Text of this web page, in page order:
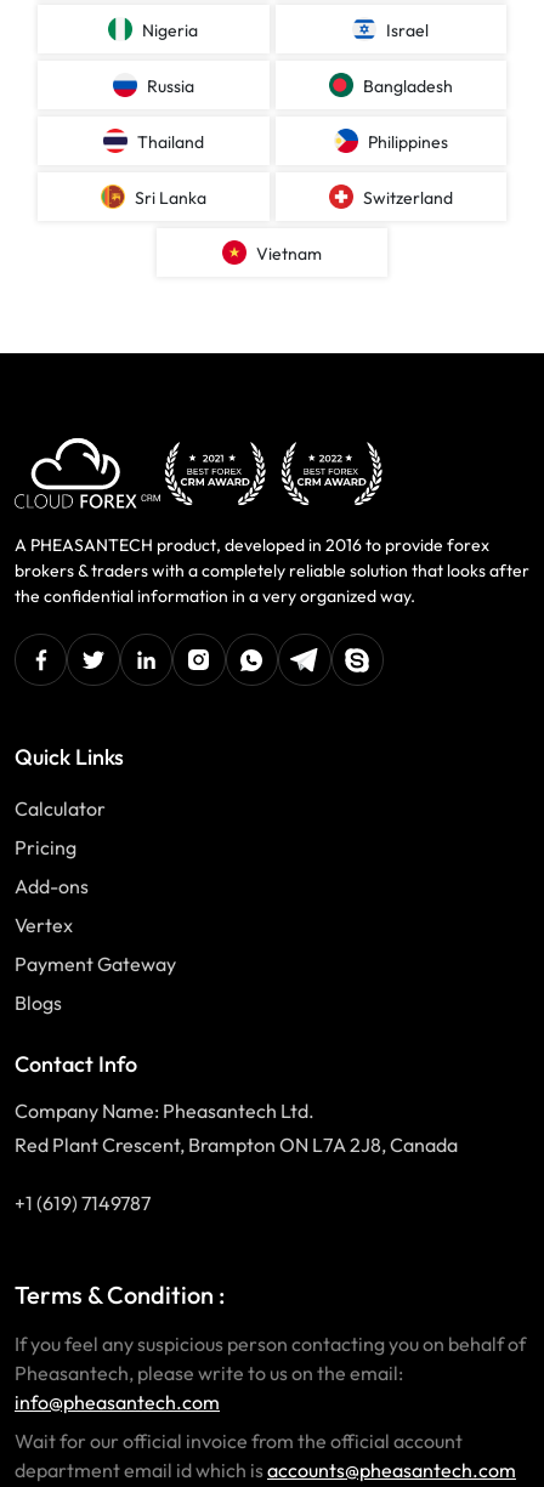
Nigeria Israel
Russia Bangladesh
Thailand Philippines
Sri Lanka Switzerland
Vietnam
A PHEASANTECH product, developed in 2016 to provide forex
brokers & traders with a completely reliable solution that looks after
the confidential information in a very organized way.
facebooktwitterlinkedininstagramWhatsappTelegram
Skype
Quick Links
Calculator
Pricing
Add-ons
Vertex
Payment Gateway
Blogs
Contact Info
Company Name: Pheasantech Ltd.
Red Plant Crescent, Brampton ON L7A 2J8, Canada
+1 (619) 7149787
Terms & Condition :
If you feel any suspicious person contacting you on behalf of
Pheasantech, please write to us on the email:
info@pheasantech.com
Wait for our official invoice from the official account
department email id which isaccounts@pheasantech.com